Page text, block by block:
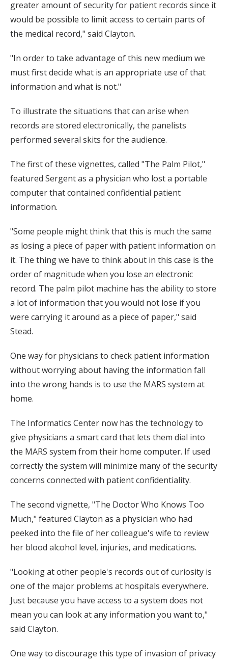
greater amount of security for patient records since it
would be possible to limit access to certain parts of
the medical record," said Clayton.
"In order to take advantage of this new medium we
must first decide what is an appropriate use of that
information and what is not."
To illustrate the situations that can arise when
records are stored electronically, the panelists
performed several skits for the audience.
The first of these vignettes, called "The Palm Pilot,"
featured Sergent as a physician who lost a portable
computer that contained confidential patient
information.
"Some people might think that this is much the same
as losing a piece of paper with patient information on
it. The thing we have to think about in this case is the
order of magnitude when you lose an electronic
record. The palm pilot machine has the ability to store
a lot of information that you would not lose if you
were carrying it around as a piece of paper," said
Stead.
One way for physicians to check patient information
without worrying about having the information fall
into the wrong hands is to use the MARS system at
home.
The Informatics Center now has the technology to
give physicians a smart card that lets them dial into
the MARS system from their home computer. If used
correctly the system will minimize many of the security
concerns connected with patient confidentiality.
The second vignette, "The Doctor Who Knows Too
Much," featured Clayton as a physician who had
peeked into the file of her colleague's wife to review
her blood alcohol level, injuries, and medications.
"Looking at other people's records out of curiosity is
one of the major problems at hospitals everywhere.
Just because you have access to a system does not
mean you can look at any information you want to,"
said Clayton.
One way to discourage this type of invasion of privacy